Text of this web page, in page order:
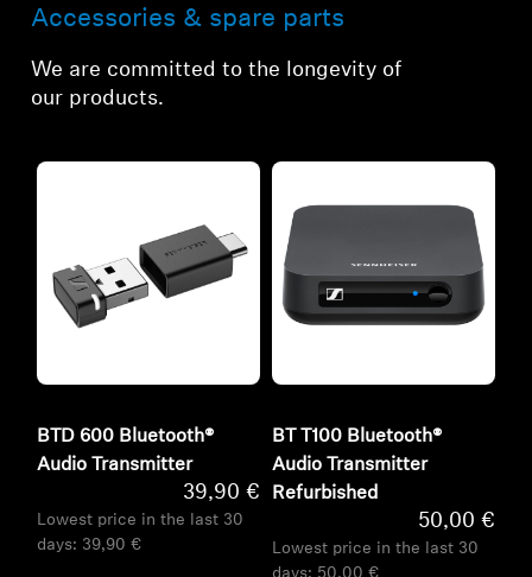
Accessories & spare parts
We are committed to the longevity of
our products.
BTD 600 Bluetooth®
Audio Transmitter
39,90 €
Lowest price in the last 30
days: 39,90 €
BT T100 Bluetooth®
Audio Transmitter
Refurbished
50,00 €
Lowest price in the last 30